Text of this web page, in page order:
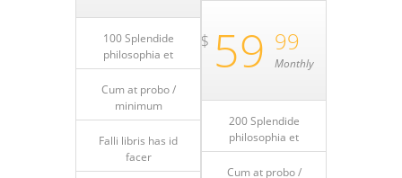
100 Splendide
philosophia et
Cum at probo /
minimum
Falli libris has id
facer
$ 59 99
Monthly
200 Splendide
philosophia et
Cum at probo /